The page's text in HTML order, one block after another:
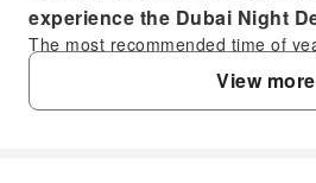
experience the Dubai Night
The most recommended time of
Dubai Night Desert Safari is during
typically from October to April.
desert temperatures are more
View more